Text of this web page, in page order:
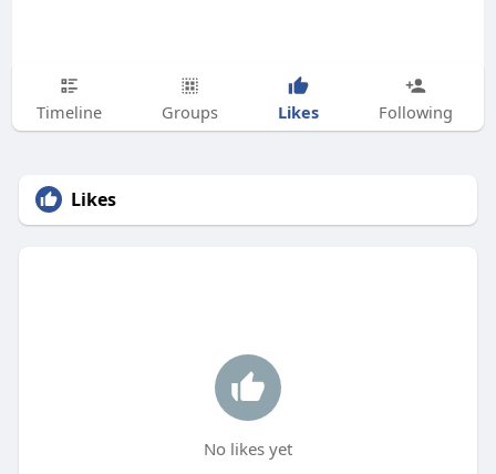
Timeline Groups Likes Following
Likes
No likes yet